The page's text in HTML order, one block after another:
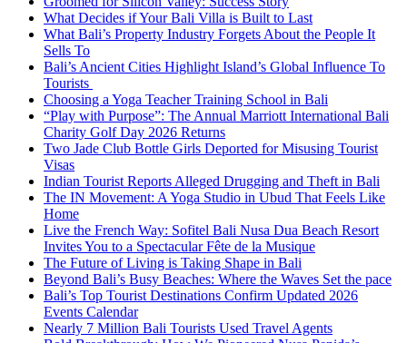
What Decides if Your Bali Villa is Built to Last
What Bali’s Property Industry Forgets About the People It
Sells To
Bali’s Ancient Cities Highlight Island’s Global Influence To
Tourists
Choosing a Yoga Teacher Training School in Bali
“Play with Purpose”: The Annual Marriott International Bali
Charity Golf Day 2026 Returns
Two Jade Club Bottle Girls Deported for Misusing Tourist
Visas
Indian Tourist Reports Alleged Drugging and Theft in Bali
The IN Movement: A Yoga Studio in Ubud That Feels Like
Home
Live the French Way: Sofitel Bali Nusa Dua Beach Resort
Invites You to a Spectacular Fête de la Musique
The Future of Living is Taking Shape in Bali
Beyond Bali’s Busy Beaches: Where the Waves Set the pace
Bali’s Top Tourist Destinations Confirm Updated 2026
Events Calendar
Nearly 7 Million Bali Tourists Used Travel Agents